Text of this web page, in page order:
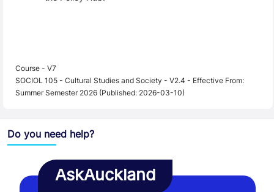
Course - V7
SOCIOL 105 - Cultural Studies and Society - V2.4 - Effective From:
Summer Semester 2026 (Published: 2026-03-10)
Do you need help?
AskAuckland